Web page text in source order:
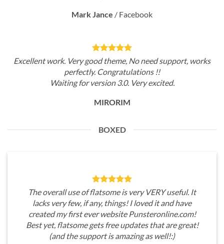
Mark Jance / Facebook
Excellent work. Very good theme, No need support, works
perfectly. Congratulations !!
Waiting for version 3.0. Very excited.
MIRORIM
BOXED
The overall use of flatsome is very VERY useful. It
lacks very few, if any, things! I loved it and have
created my first ever website Punsteronline.com!
Best yet, flatsome gets free updates that are great!
(and the support is amazing as well!:)